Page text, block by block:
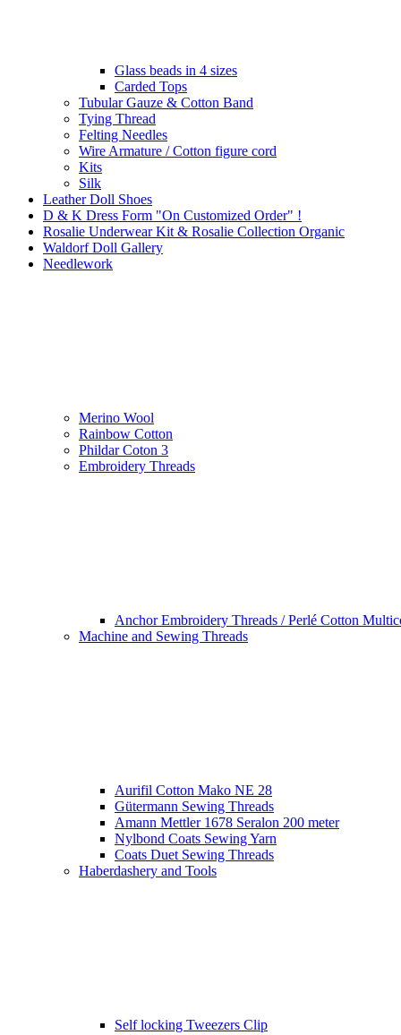
Glass beads in 4 sizes
Carded Tops
Tubular Gauze & Cotton Band
Tying Thread
Felting Needles
Wire Armature / Cotton figure cord
Kits
Silk
Leather Doll Shoes
D & K Dress Form "On Customized Order" !
Rosalie Underwear Kit & Rosalie Collection Organic
Waldorf Doll Gallery
Needlework
Merino Wool
Rainbow Cotton
Phildar Coton 3
Embroidery Threads
Anchor Embroidery Threads / Perlé Cotton
Machine and Sewing Threads
Aurifil Cotton Mako NE 28
Gütermann Sewing Threads
Amann Mettler 1678 Seralon 200 meter
Nylbond Coats Sewing Yarn
Coats Duet Sewing Threads
Haberdashery and Tools
Self locking Tweezers Clip